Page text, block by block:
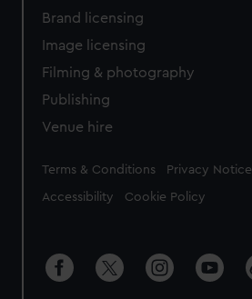
Brand licensing
Image licensing
Filming & photography
Publishing
Venue hire
Legal
Terms & Conditions Privacy Notice
Accessibility Cookie Policy